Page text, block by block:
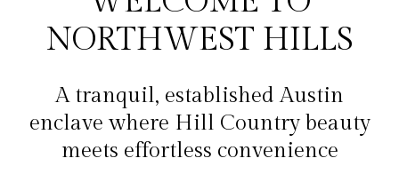
NORTHWEST HILLS
A tranquil, established Austin
enclave where Hill Country beauty
meets effortless convenience